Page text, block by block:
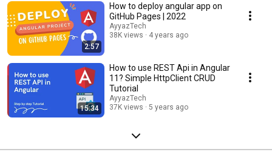
2:57
How to deploy angular app on
GitHub Pages | 2022
AyyazTech
38K views
4 years ago
15:34
How to use REST Api in Angular
11? Simple HttpClient CRUD
Tutorial
AyyazTech
37K views
5 years ago